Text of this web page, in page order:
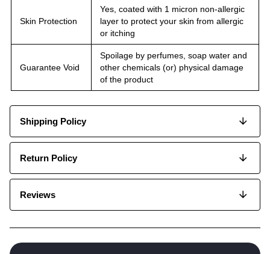
Skin Protection
Yes, coated with 1 micron non-allergic
layer to protect your skin from allergic
or itching
Guarantee Void
Spoilage by perfumes, soap water and
other chemicals (or) physical damage
of the product
Shipping Policy
Return Policy
Reviews